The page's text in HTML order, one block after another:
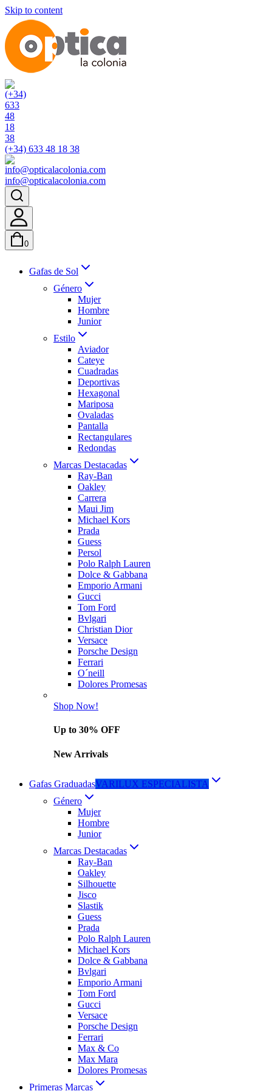
Skip to content
(+34) 633 48 18 38
info@opticalacolonia.com
0
Gafas de Sol
Género
Mujer
Hombre
Junior
Estilo
Aviador
Cateye
Cuadradas
Deportivas
Hexagonal
Mariposa
Ovaladas
Pantalla
Rectangulares
Redondas
Marcas Destacadas
Ray-Ban
Oakley
Carrera
Maui Jim
Michael Kors
Prada
Guess
Persol
Polo Ralph Lauren
Dolce & Gabbana
Emporio Armani
Gucci
Tom Ford
Bvlgari
Christian Dior
Versace
Porsche Design
Ferrari
O´neill
Dolores Promesas
Shop Now!
Up to 30% OFF
New Arrivals
Gafas GraduadasVARILUX ESPECIALISTA
Género
Mujer
Hombre
Junior
Marcas Destacadas
Ray-Ban
Oakley
Silhouette
Jisco
Slastik
Guess
Prada
Polo Ralph Lauren
Michael Kors
Dolce & Gabbana
Bvlgari
Emporio Armani
Tom Ford
Gucci
Versace
Porsche Design
Ferrari
Max & Co
Max Mara
Dolores Promesas
Primeras Marcas